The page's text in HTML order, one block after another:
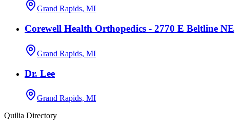
Grand Rapids, MI
Corewell Health Orthopedics - 2770 E Beltline NE
Grand Rapids, MI
Dr. Lee
Grand Rapids, MI
Quilia Directory